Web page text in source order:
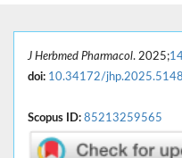
J Herbmed Pharmacol. 2025;
doi: 10.34172/
Scopus ID: 85213259565